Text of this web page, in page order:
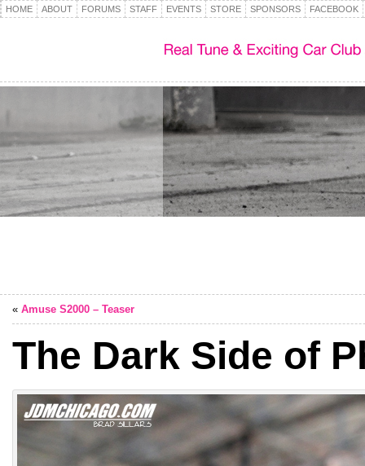
HOME ABOUT FORUMS STAFF EVENTS STORE SPONSORS FACEBOOK
« Amuse S2000 – Teaser
The Dark Side of